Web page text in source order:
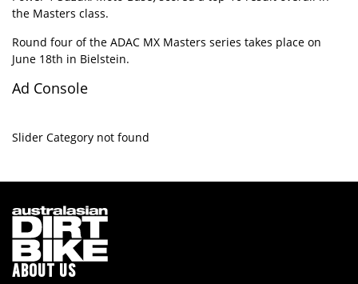
the Masters class.
Round four of the ADAC MX Masters series takes place on
June 18th in Bielstein.
Ad Console
Slider Category not found
ABOUT US